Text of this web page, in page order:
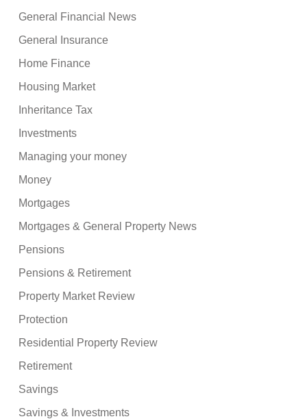
General Financial News
General Insurance
Home Finance
Housing Market
Inheritance Tax
Investments
Managing your money
Money
Mortgages
Mortgages & General Property News
Pensions
Pensions & Retirement
Property Market Review
Protection
Residential Property Review
Retirement
Savings
Savings & Investments